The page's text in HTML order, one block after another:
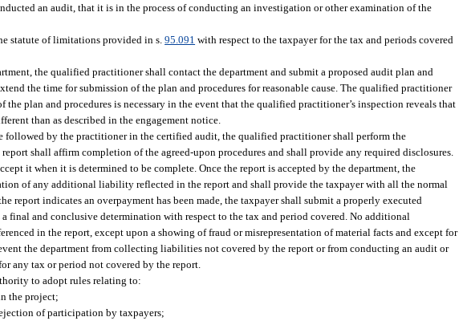
an audit, that it is in the process of conducting an investigation or other examination of the
statute of limitations provided in s.95.091 with respect to the taxpayer for the tax and periods covered
the qualified practitioner shall contact the department and submit a proposed audit plan and
the time for submission of the plan and procedures for reasonable cause. The qualified practitioner
plan and procedures is necessary in the event that the qualified practitioner’s inspection reveals that
than as described in the engagement notice.
followed by the practitioner in the certified audit, the qualified practitioner shall perform the
shall affirm completion of the agreed-upon procedures and shall provide any required disclosures.
it when it is determined to be complete. Once the report is accepted by the department, the
of any additional liability reflected in the report and shall provide the taxpayer with all the normal
report indicates an overpayment has been made, the taxpayer shall submit a properly executed
final and conclusive determination with respect to the tax and period covered. No additional
in the report, except upon a showing of fraud or misrepresentation of material facts and except for
the department from collecting liabilities not covered by the report or from conducting an audit or
any tax or period not covered by the report.
to adopt rules relating to:
the project;
of participation by taxpayers;